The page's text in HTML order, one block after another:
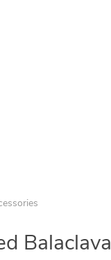
Balaclava